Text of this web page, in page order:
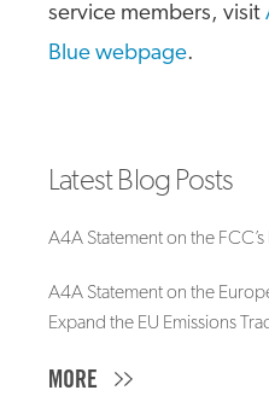
service members, visit
Blue webpage.
Latest Blog Posts
A4A Statement on the
A4A Statement on the
Expand the EU Emissions
MORE